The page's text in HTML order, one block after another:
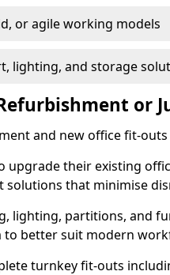
or agile working models
lighting, and storage
or
and new office fit-outs
upgrade their existing
solutions that minimise
lighting, partitions, and
better suit modern
turnkey fit-outs